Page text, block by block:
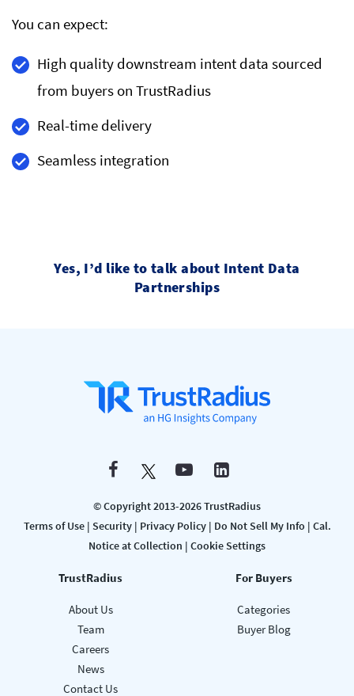
You can expect:
High quality downstream intent data sourced
from buyers on TrustRadius
Real-time delivery
Seamless integration
Yes, I’d like to talk about Intent Data
Partnerships
© Copyright 2013-2026 TrustRadius
Terms of Use| Security| Privacy Policy| Do Not Sell My Info | Cal.
Notice at Collection | Cookie Settings
TrustRadius
About Us
Team
Careers
News
Contact Us
For Buyers
Categories
Buyer Blog